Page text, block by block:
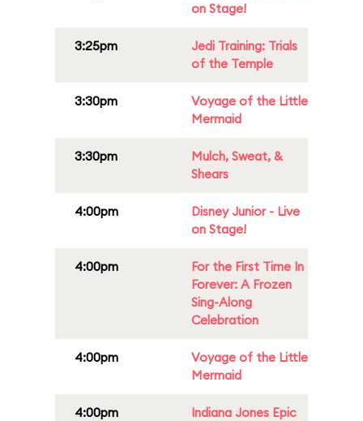
on Stage!
3:25pm
Jedi Training: Trials
of the Temple
3:30pm
Voyage of the Little
Mermaid
3:30pm
Mulch, Sweat, &
Shears
4:00pm
Disney Junior - Live
on Stage!
4:00pm
For the First Time In
Forever: A Frozen
Sing-Along
Celebration
4:00pm
Voyage of the Little
Mermaid
4:00pm
Indiana Jones Epic